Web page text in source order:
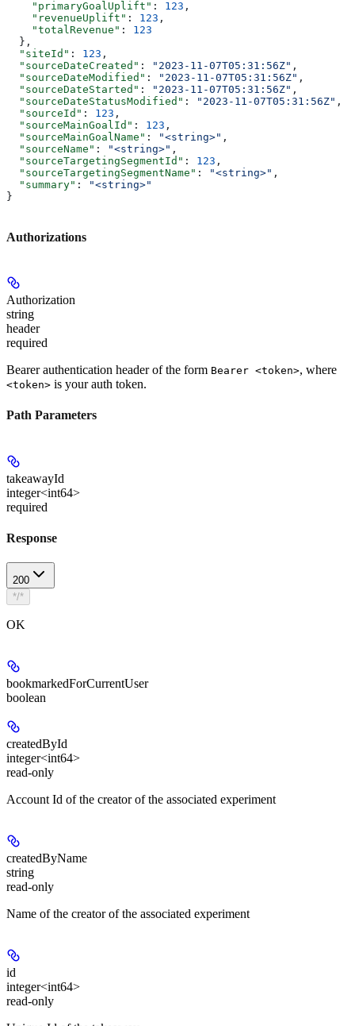
    "primaryGoalUplift"
: 123 ,
    "revenueUplift"
: 123 ,
    "totalRevenue"
: 123
  },
  "siteId"
: 123 ,
  "sourceDateCreated"
: "2023-11-07T05:31:56Z" ,
  "sourceDateModified"
: "2023-11-07T05:31:56Z" ,
  "sourceDateStarted"
: "2023-11-07T05:31:56Z" ,
  "sourceDateStatusModified"
: "2023-11-07T05:31:56Z" ,
  "sourceId"
: 123 ,
  "sourceMainGoalId"
: 123 ,
  "sourceMainGoalName"
: "<string>" ,
  "sourceName"
: "<string>" ,
  "sourceTargetingSegmentId"
: 123 ,
  "sourceTargetingSegmentName"
: "<string>" ,
  "summary"
:
"<string>"
}
Authorizations
Authorization
string
header
required
Bearer authentication header of the form Bearer <token>, where
<token> is your auth token.
Path Parameters
takeawayId
integer<int64>
required
Response
200
*/*
OK
bookmarkedForCurrentUser
boolean
createdById
integer<int64>
read-only
Account Id of the creator of the associated experiment
createdByName
string
read-only
Name of the creator of the associated experiment
id
integer<int64>
read-only